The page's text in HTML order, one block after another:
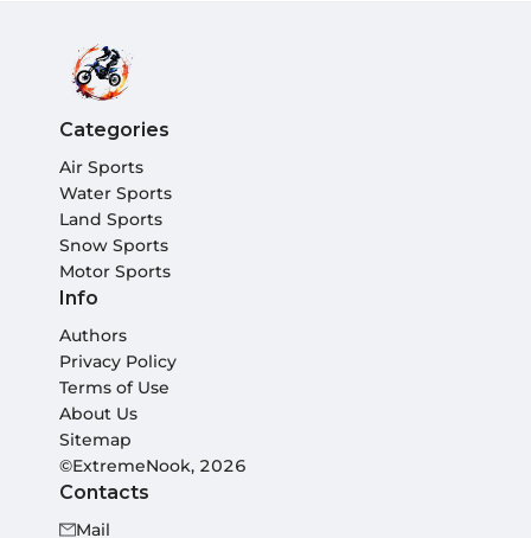
Categories
Air Sports
Water Sports
Land Sports
Snow Sports
Motor Sports
Info
Authors
Privacy Policy
Terms of Use
About Us
Sitemap
©ExtremeNook, 2026
Contacts
Mail